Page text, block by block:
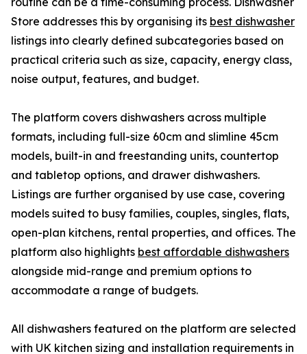
Store addresses this by organising its best dishwasher
listings into clearly defined subcategories based on
practical criteria such as size, capacity, energy class,
noise output, features, and budget.
The platform covers dishwashers across multiple
formats, including full-size 60cm and slimline 45cm
models, built-in and freestanding units, countertop
and tabletop options, and drawer dishwashers.
Listings are further organised by use case, covering
models suited to busy families, couples, singles, flats,
open-plan kitchens, rental properties, and offices. The
platform also highlights best affordable dishwashers
alongside mid-range and premium options to
accommodate a range of budgets.
All dishwashers featured on the platform are selected
with UK kitchen sizing and installation requirements in